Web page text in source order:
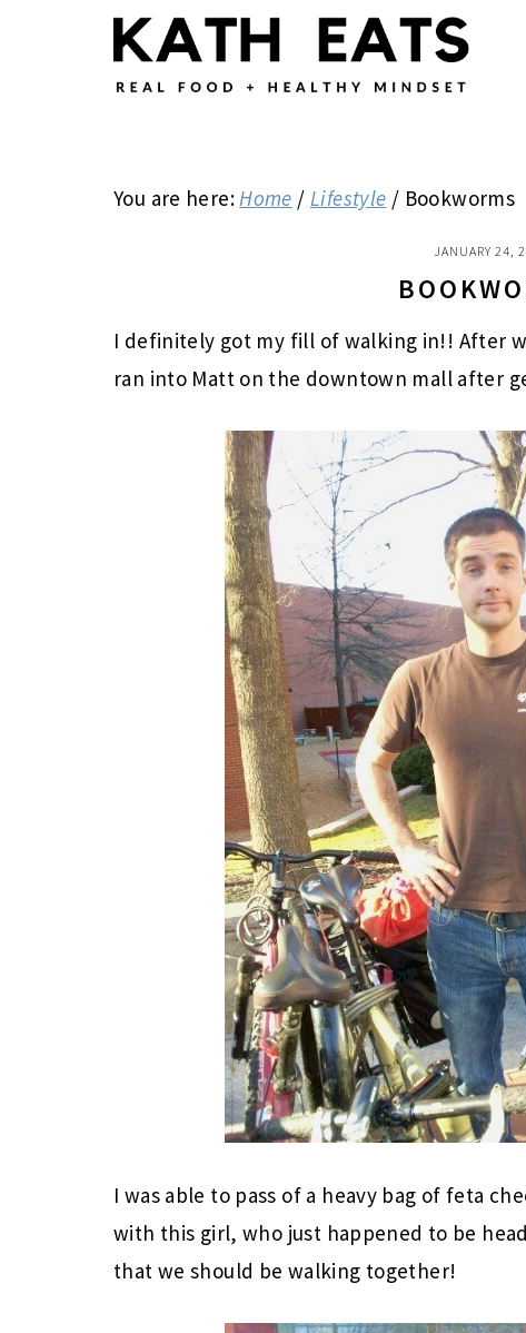
You are here:Home / Lifestyle / Bookworms
JANUARY 24,
I definitely got my fill of walking in!! After
ran into Matt on the downtown mall after
I was able to pass of a heavy bag of feta
with this girl, who just happened to be
that we should be walking together!